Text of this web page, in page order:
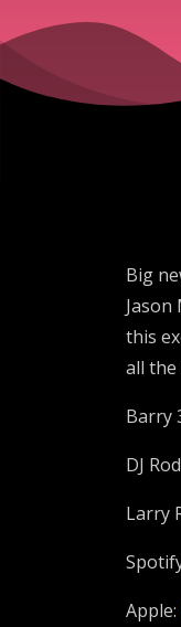
Big
this
all the
Barry
DJ
Larry
Apple: